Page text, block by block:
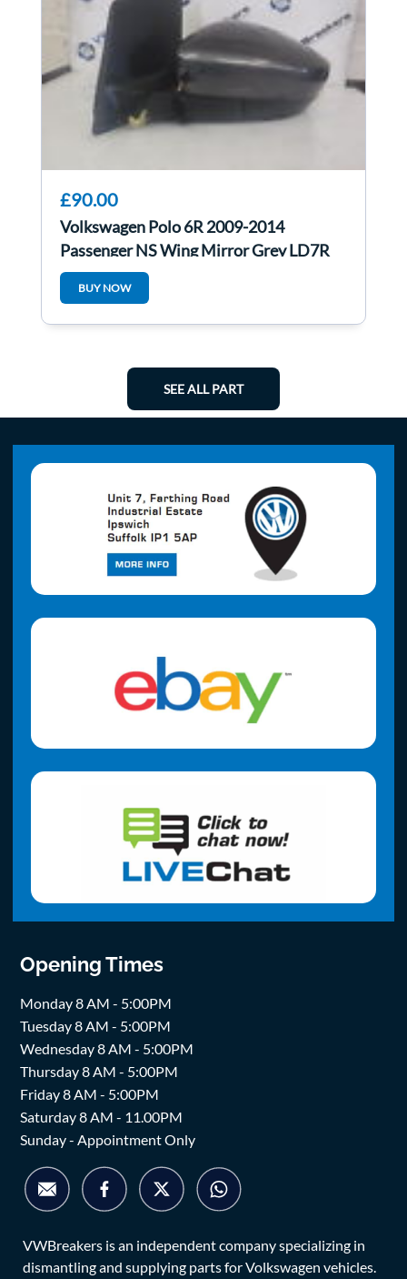
£90.00
Volkswagen Polo 6R 2009-2014
Passenger NS Wing Mirror Grey LD7R
6R2857501AQ
BUY NOW
SEE ALL PART
Opening Times
Monday 8 AM - 5:00PM
Tuesday 8 AM - 5:00PM
Wednesday 8 AM - 5:00PM
Thursday 8 AM - 5:00PM
Friday 8 AM - 5:00PM
Saturday 8 AM - 11.00PM
Sunday - Appointment Only
VWBreakers is an independent company specializing in
dismantling and supplying parts for Volkswagen vehicles.